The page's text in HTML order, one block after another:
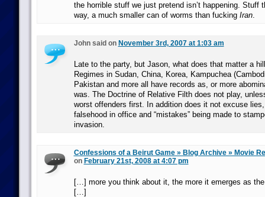
the horrible stuff we just pretend isn’t happening. Stuff
way, a much smaller can of worms than fucking Iran.
John said on November 3rd, 2007 at 1:03 am
Late to the party, but Jason, what does that matter a
Regimes in Sudan, China, Korea, Kampuchea
Pakistan and more all have records as, or more
was. The Doctrine of Relative Filth does not play,
worst offenders first. In addition does it not excuse
falsehood in office and “mistakes” being made to
invasion.
Confessions of a Beirut Game » Blog Archive » Movie
on February 21st, 2008 at 4:07 pm
[…] more you think about it, the more it emerges as
[…]